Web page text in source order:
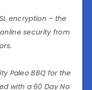
encryption – the
security from
Paleo BBQ for the
with a 60 Day No